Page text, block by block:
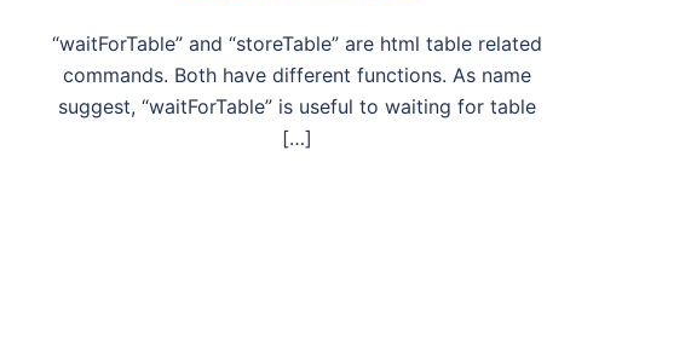
“waitForTable” and “storeTable” are html table related
commands. Both have different functions. As name
suggest, “waitForTable” is useful to waiting for table
[…]